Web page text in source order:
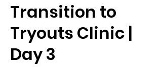
Transition to
Tryouts Clinic |
Day 3